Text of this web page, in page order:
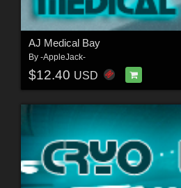
AJ Medical Bay
By -AppleJack-
$12.40 USD